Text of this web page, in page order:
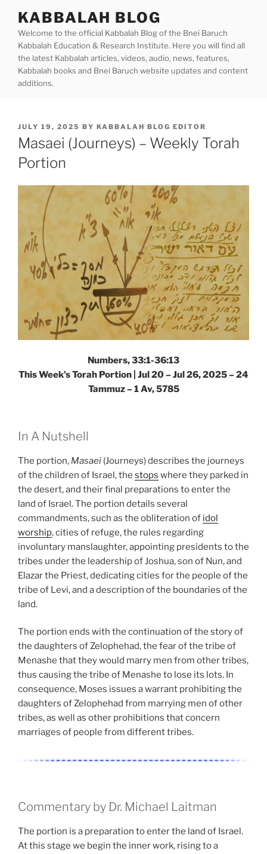
content
KABBALAH BLOG
Welcome to the official Kabbalah Blog of the Bnei Baruch
Kabbalah Education & Research Institute. Here you will find all
the latest Kabbalah articles, videos, audio, news, features,
Kabbalah books and Bnei Baruch website updates and content
additions.
POSTED
ON
JULY 19, 2025 BY KABBALAH BLOG EDITOR
Masaei (Journeys) – Weekly Torah
Portion
Numbers, 33:1-36:13
This Week’s Torah Portion | Jul 20 – Jul 26, 2025 – 24
Tammuz – 1 Av, 5785
In A Nutshell
The portion, Masaei (Journeys) describes the journeys
of the children of Israel, the stops where they parked in
the desert, and their final preparations to enter the
land of Israel. The portion details several
commandments, such as the obliteration of idol
worship, cities of refuge, the rules regarding
involuntary manslaughter, appointing presidents to the
tribes under the leadership of Joshua, son of Nun, and
Elazar the Priest, dedicating cities for the people of the
tribe of Levi, and a description of the boundaries of the
land.
The portion ends with the continuation of the story of
the daughters of Zelophehad, the fear of the tribe of
Menashe that they would marry men from other tribes,
thus causing the tribe of Menashe to lose its lots. In
consequence, Moses issues a warrant prohibiting the
daughters of Zelophehad from marrying men of other
tribes, as well as other prohibitions that concern
marriages of people from different tribes.
Commentary by Dr. Michael Laitman
The portion is a preparation to enter the land of Israel.
At this stage we begin the inner work, rising to a